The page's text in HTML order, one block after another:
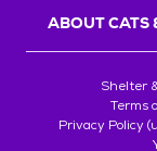
ABOUT CATS
Shelter
Terms
Privacy Policy